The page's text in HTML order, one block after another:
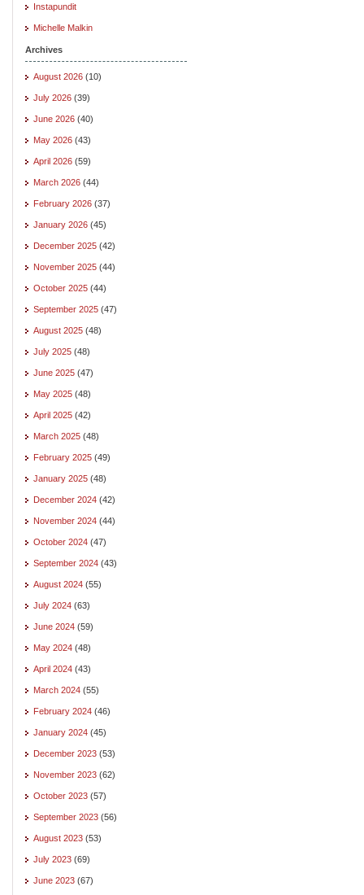
Instapundit
Michelle Malkin
Archives
August 2026 (10)
July 2026 (39)
June 2026 (40)
May 2026 (43)
April 2026 (59)
March 2026 (44)
February 2026 (37)
January 2026 (45)
December 2025 (42)
November 2025 (44)
October 2025 (44)
September 2025 (47)
August 2025 (48)
July 2025 (48)
June 2025 (47)
May 2025 (48)
April 2025 (42)
March 2025 (48)
February 2025 (49)
January 2025 (48)
December 2024 (42)
November 2024 (44)
October 2024 (47)
September 2024 (43)
August 2024 (55)
July 2024 (63)
June 2024 (59)
May 2024 (48)
April 2024 (43)
March 2024 (55)
February 2024 (46)
January 2024 (45)
December 2023 (53)
November 2023 (62)
October 2023 (57)
September 2023 (56)
August 2023 (53)
July 2023 (69)
June 2023 (67)